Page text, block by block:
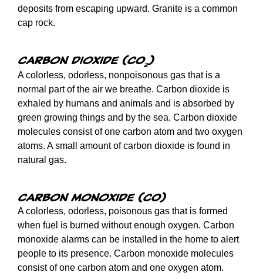
deposits from escaping upward. Granite is a common
cap rock.
Carbon dioxide (CO2)
A colorless, odorless, nonpoisonous gas that is a
normal part of the air we breathe. Carbon dioxide is
exhaled by humans and animals and is absorbed by
green growing things and by the sea. Carbon dioxide
molecules consist of one carbon atom and two oxygen
atoms. A small amount of carbon dioxide is found in
natural gas.
Carbon monoxide (CO)
A colorless, odorless, poisonous gas that is formed
when fuel is burned without enough oxygen. Carbon
monoxide alarms can be installed in the home to alert
people to its presence. Carbon monoxide molecules
consist of one carbon atom and one oxygen atom.